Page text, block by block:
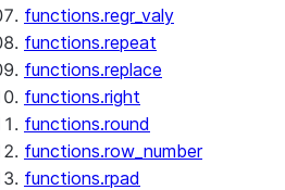
functions.regr_valy
functions.repeat
functions.replace
functions.right
functions.round
functions.row_number
functions.rpad